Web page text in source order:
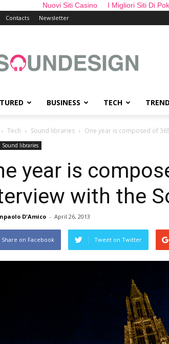
Nuovi Siti Casino I Migliori Siti Di
Contacts Newsletter
BUSINESS TECH
Tech Sound libraries One year is composed of
Sound libraries
year is
with the
D'Amico - April 26, 2013
Share on Facebook Tweet on Twitter